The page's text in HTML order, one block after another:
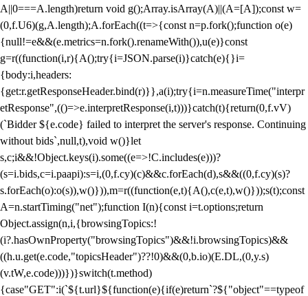
A||0===A.length)return void g();Array.isArray(A)||(A=[A]);const w=
(0,f.U6)(g,A.length);A.forEach((t=>{const n=p.fork();function o(e)
{null!=e&&(e.metrics=n.fork().renameWith()),u(e)}const
g=r((function(i,r){A();try{i=JSON.parse(i)}catch(e){}i=
{body:i,headers:
{get:r.getResponseHeader.bind(r)}},a(i);try{i=n.measureTime("interpr
etResponse",(()=>e.interpretResponse(i,t)))}catch(t){return(0,f.vV)
(`Bidder ${e.code} failed to interpret the server's response. Continuing
without bids`,null,t),void w()}let
s,c;i&&!Object.keys(i).some((e=>!C.includes(e)))?
(s=i.bids,c=i.paapi):s=i,(0,f.cy)(c)&&c.forEach(d),s&&((0,f.cy)(s)?
s.forEach(o):o(s)),w()})),m=r((function(e,t){A(),c(e,t),w()}));s(t);const
A=n.startTiming("net");function I(n){const i=t.options;return
Object.assign(n,i,{browsingTopics:!
(i?.hasOwnProperty("browsingTopics")&&!i.browsingTopics)&&
((h.u.get(e.code,"topicsHeader")??!0)&&(0,b.io)(E.DL,(0,y.s)
(v.tW,e.code)))})}switch(t.method)
{case"GET":i(`${t.url}${function(e){if(e)return`?${"object"==typeof